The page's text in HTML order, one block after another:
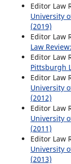
Editor Law
University
(2019)
Editor Law
Law
Editor Law
Pittsburgh
Editor Law
University
(2012)
Editor Law
University
(2011)
Editor Law
University
(2013)